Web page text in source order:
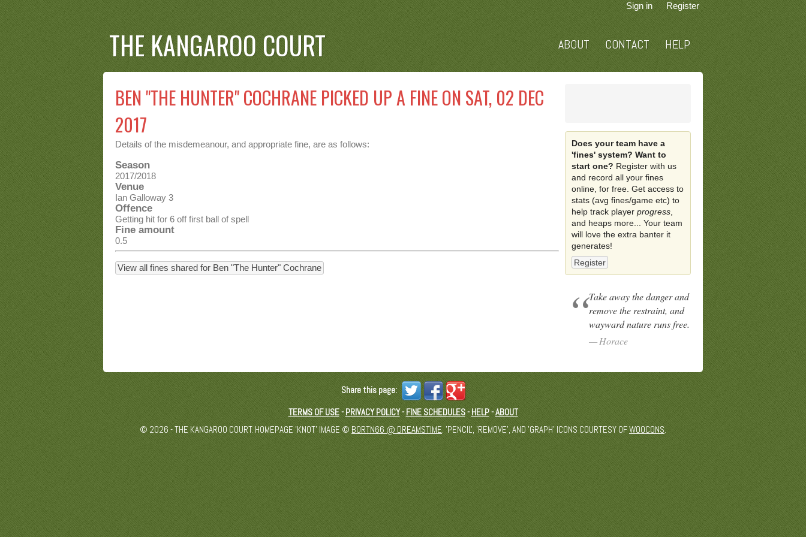
Sign in Register
THE KANGAROO COURT ABOUT CONTACT HELP
BEN "THE HUNTER" COCHRANE PICKED UP A FINE ON SAT, 02 DEC
2017
Details of the misdemeanour, and appropriate fine, are as follows:
Season
2017/2018
Venue
Ian Galloway 3
Offence
Getting hit for 6 off first ball of spell
Fine amount
0.5
View all fines shared for Ben "The Hunter" Cochrane
Does your team have a
'fines' system? Want to
start one? Register with us
and record all your fines
online, for free. Get access to
stats (avg fines/game etc) to
help track player progress,
and heaps more... Your team
will love the extra banter it
generates!
Register
Take away the danger and
remove the restraint, and
wayward nature runs free.
Horace
Share this page:
TERMS OF USE-PRIVACY POLICY-FINE SCHEDULES-HELP-ABOUT
© 2026 - THE KANGAROO COURT. HOMEPAGE 'KNOT' IMAGE © BORTN66 @ DREAMSTIME. 'PENCIL', 'REMOVE', AND 'GRAPH' ICONS COURTESY OFWOOCONS.